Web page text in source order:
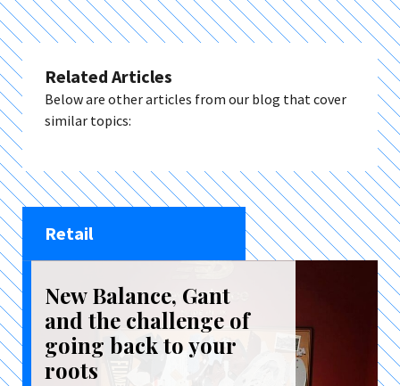
Related Articles
Below are other articles from our blog that cover
similar topics:
Retail
New Balance, Gant
and the challenge of
going back to your
roots